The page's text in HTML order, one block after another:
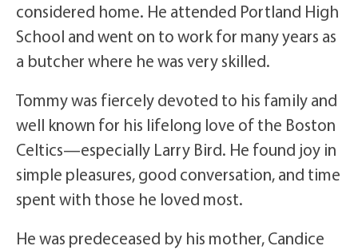
considered home. He attended Portland High
School and went on to work for many years as
a butcher where he was very skilled.
Tommy was fiercely devoted to his family and
well known for his lifelong love of the Boston
Celtics—especially Larry Bird. He found joy in
simple pleasures, good conversation, and time
spent with those he loved most.
He was predeceased by his mother, Candice